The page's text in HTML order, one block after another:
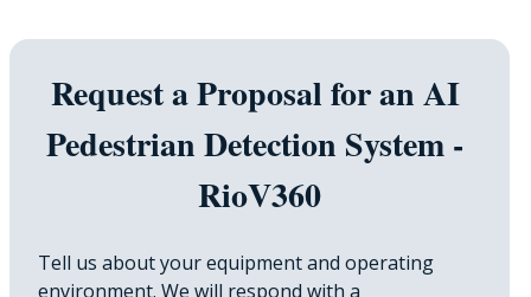
Request a Proposal for an AI
Pedestrian Detection System -
RioV360
Tell us about your equipment and operating
environment. We will respond with a